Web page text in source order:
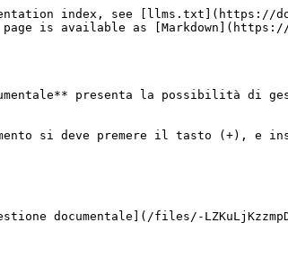
index, see [llms.txt](https://
is available as [Markdown](https://
presenta la possibilità di
si deve premere il tasto (+), e
documentale](/files/-